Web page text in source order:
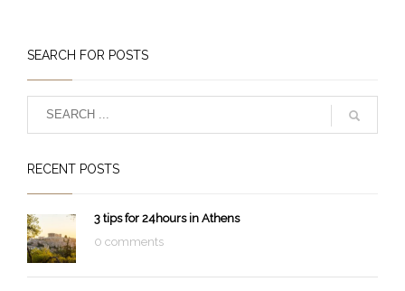
SEARCH FOR POSTS
RECENT POSTS
3 tips for 24hours in Athens
0 comments